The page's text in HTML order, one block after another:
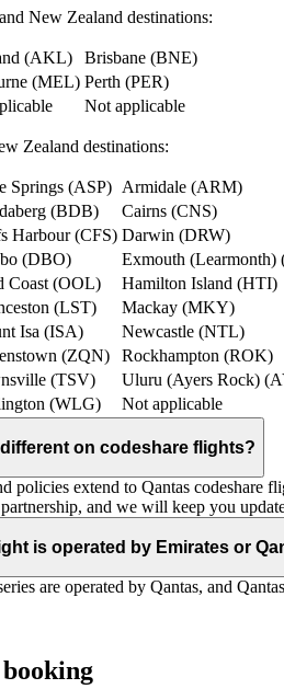
New Zealand destinations:
(AKL)
Brisbane (BNE)
(MEL) Perth (PER)
Not applicable
Zealand destinations:
Springs (ASP) Armidale (ARM)
(BDB)
Cairns (CNS)
Harbour (CFS) Darwin (DRW)
(DBO)
Exmouth
Coast (OOL)
Hamilton Island (HTI)
(LST)
Mackay (MKY)
Isa (ISA)
Newcastle (NTL)
(ZQN)
Rockhampton (ROK)
(TSV)
Uluru (Ayers Rock)
(WLG) Not applicable
on codeshare flights?
policies extend to Qantas codeshare
and we will keep you
is operated by Emirates or
are operated by Qantas, and